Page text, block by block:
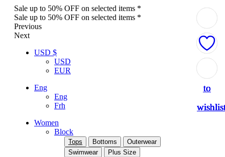
Sale up to 50% OFF on selected items *
Sale up to 50% OFF on selected items *
Previous
Next
USD $
USD
EUR
Eng
Eng
Frh
Women
Block
Tops Bottoms
Outerwear
Swimwear
Plus Size
to
to
to
to
to